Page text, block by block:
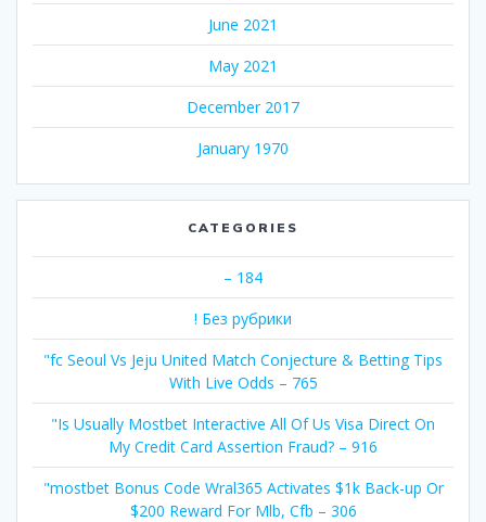
June 2021
May 2021
December 2017
January 1970
CATEGORIES
– 184
! Без рубрики
"fc Seoul Vs Jeju United Match Conjecture & Betting Tips
With Live Odds – 765
"Is Usually Mostbet Interactive All Of Us Visa Direct On
My Credit Card Assertion Fraud? – 916
"mostbet Bonus Code Wral365 Activates $1k Back-up Or
$200 Reward For Mlb, Cfb – 306